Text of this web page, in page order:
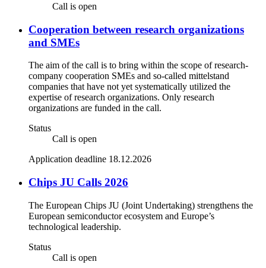
Call is open
Cooperation between research organizations
and SMEs
The aim of the call is to bring within the scope of research-
company cooperation SMEs and so-called mittelstand
companies that have not yet systematically utilized the
expertise of research organizations. Only research
organizations are funded in the call.
Status
Call is open
Application deadline 18.12.2026
Chips JU Calls 2026
The European Chips JU (Joint Undertaking) strengthens the
European semiconductor ecosystem and Europe’s
technological leadership.
Status
Call is open